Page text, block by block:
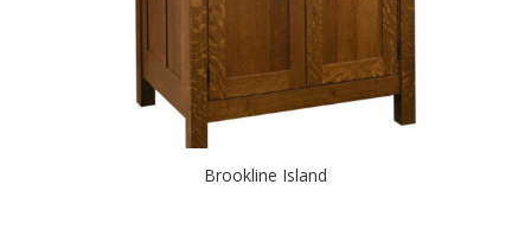
Brookline Island